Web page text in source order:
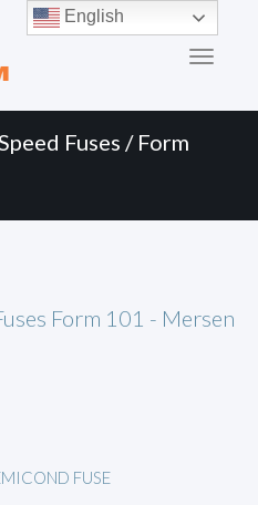
Fuses / Form
FUSE
English